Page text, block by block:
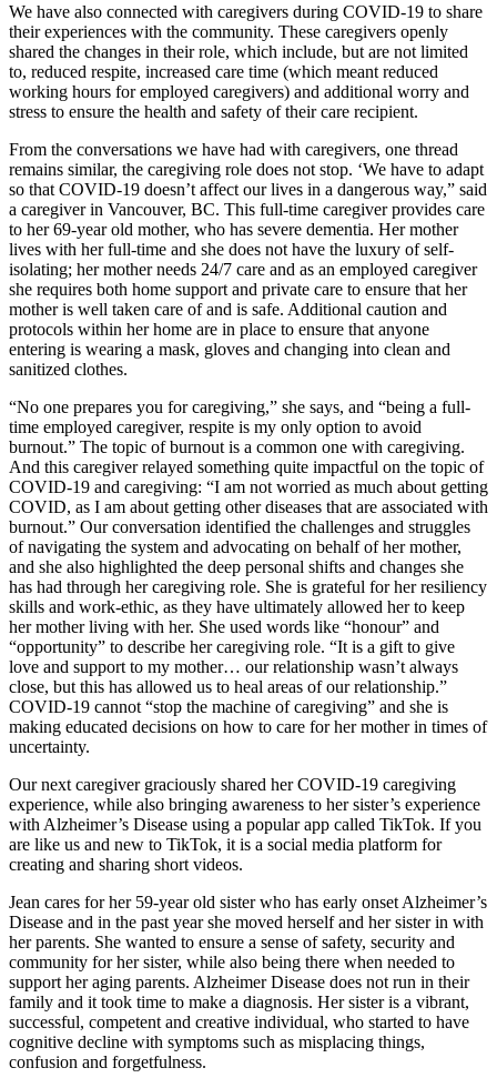
We have also connected with caregivers during COVID-19 to share
their experiences with the community. These caregivers openly
shared the changes in their role, which include, but are not limited
to, reduced respite, increased care time (which meant reduced
working hours for employed caregivers) and additional worry and
stress to ensure the health and safety of their care recipient.
From the conversations we have had with caregivers, one thread
remains similar, the caregiving role does not stop. ‘We have to adapt
so that COVID-19 doesn’t affect our lives in a dangerous way,” said
a caregiver in Vancouver, BC. This full-time caregiver provides care
to her 69-year old mother, who has severe dementia. Her mother
lives with her full-time and she does not have the luxury of self-
isolating; her mother needs 24/7 care and as an employed caregiver
she requires both home support and private care to ensure that her
mother is well taken care of and is safe. Additional caution and
protocols within her home are in place to ensure that anyone
entering is wearing a mask, gloves and changing into clean and
sanitized clothes.
“No one prepares you for caregiving,” she says, and “being a full-
time employed caregiver, respite is my only option to avoid
burnout.” The topic of burnout is a common one with caregiving.
And this caregiver relayed something quite impactful on the topic of
COVID-19 and caregiving: “I am not worried as much about getting
COVID, as I am about getting other diseases that are associated with
burnout.” Our conversation identified the challenges and struggles
of navigating the system and advocating on behalf of her mother,
and she also highlighted the deep personal shifts and changes she
has had through her caregiving role. She is grateful for her resiliency
skills and work-ethic, as they have ultimately allowed her to keep
her mother living with her. She used words like “honour” and
“opportunity” to describe her caregiving role. “It is a gift to give
love and support to my mother… our relationship wasn’t always
close, but this has allowed us to heal areas of our relationship.”
COVID-19 cannot “stop the machine of caregiving” and she is
making educated decisions on how to care for her mother in times of
uncertainty.
Our next caregiver graciously shared her COVID-19 caregiving
experience, while also bringing awareness to her sister’s experience
with Alzheimer’s Disease using a popular app called TikTok. If you
are like us and new to TikTok, it is a social media platform for
creating and sharing short videos.
Jean cares for her 59-year old sister who has early onset Alzheimer’s
Disease and in the past year she moved herself and her sister in with
her parents. She wanted to ensure a sense of safety, security and
community for her sister, while also being there when needed to
support her aging parents. Alzheimer Disease does not run in their
family and it took time to make a diagnosis. Her sister is a vibrant,
successful, competent and creative individual, who started to have
cognitive decline with symptoms such as misplacing things,
confusion and forgetfulness.